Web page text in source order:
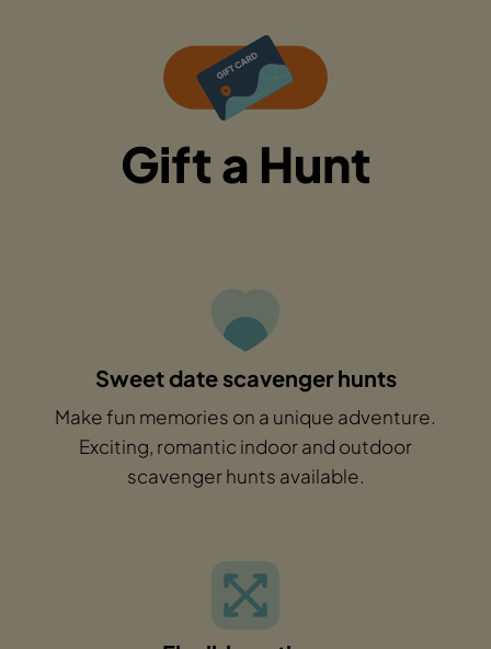
Gift a Hunt
Sweet date scavenger hunts
Make fun memories on a unique adventure.
Exciting, romantic indoor and outdoor
scavenger hunts available.